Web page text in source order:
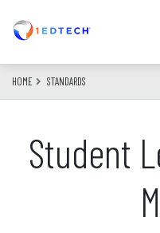
content
HOME STANDARDS
Student